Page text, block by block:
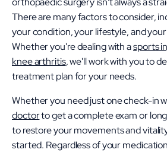
There are many factors to consider,
your condition, your lifestyle, and
Whether you're dealing with asports
knee arthritis, we'll work with you to
treatment plan for your needs.
Whether you need just one check-in
doctorto get a complete exam or
to restore your movements and
started. Regardless of your